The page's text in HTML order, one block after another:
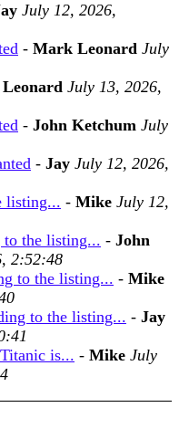
July 12, 2026,
- Mark Leonard July
July 13, 2026,
- John Ketchum July
- Jay July 12, 2026,
listing... - Mike July 12,
to the listing... - John
2:52:48
to the listing... - Mike
to the listing... - Jay
is... - Mike July